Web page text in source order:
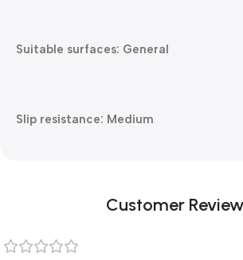
Suitable surfaces: General
Slip resistance: Medium
Customer